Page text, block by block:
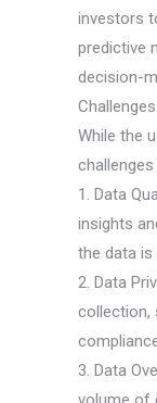
investors
predictive
decision-
While the
1. Data
insights
the data is
2. Data
collection,
3. Data